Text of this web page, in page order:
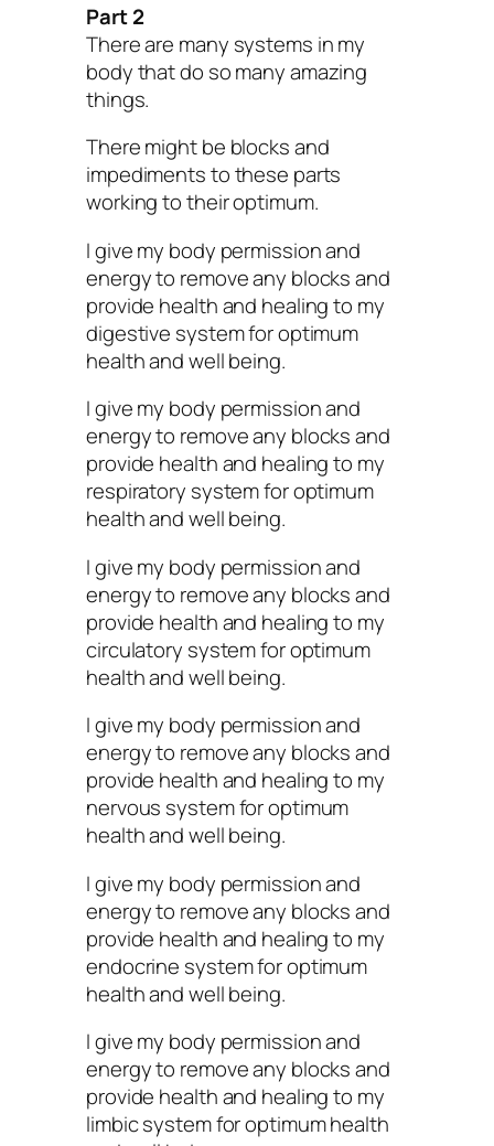
Part 2
There are many systems in my
body that do so many amazing
things.
There might be blocks and
impediments to these parts
working to their optimum.
I give my body permission and
energy to remove any blocks and
provide health and healing to my
digestive system for optimum
health and well being.
I give my body permission and
energy to remove any blocks and
provide health and healing to my
respiratory system for optimum
health and well being.
I give my body permission and
energy to remove any blocks and
provide health and healing to my
circulatory system for optimum
health and well being.
I give my body permission and
energy to remove any blocks and
provide health and healing to my
nervous system for optimum
health and well being.
I give my body permission and
energy to remove any blocks and
provide health and healing to my
endocrine system for optimum
health and well being.
I give my body permission and
energy to remove any blocks and
provide health and healing to my
limbic system for optimum health